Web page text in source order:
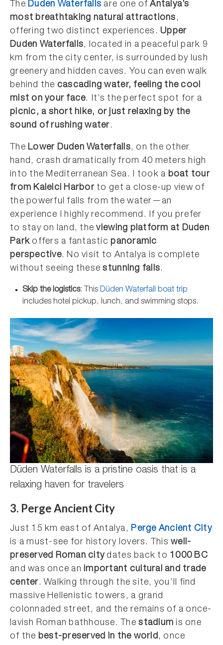
TheDuden Waterfalls are one ofAntalya’s
most breathtaking natural attractions,
offering two distinct experiences.Upper
Duden Waterfalls, located in a peaceful park 9
km from the city center, is surrounded by lush
greenery and hidden caves. You can even walk
behind the cascading water, feeling the cool
mist on your face. It’s the perfect spot for a
picnic, a short hike, or just relaxing by the
sound of rushing water.
TheLower Duden Waterfalls, on the other
hand, crash dramatically from 40 meters high
into the Mediterranean Sea. I took a boat tour
from Kaleici Harborto get a close-up view of
the powerful falls from the water—an
experience I highly recommend. If you prefer
to stay on land, theviewing platform at Duden
Park offers a fantastic panoramic
perspective. No visit to Antalya is complete
without seeing thesestunning falls.
Skip the logistics: This Düden Waterfall boat trip
includes hotel pickup, lunch, and swimming stops.
Düden Waterfalls is a pristine oasis that is a
relaxing haven for travelers
3. Perge Ancient City
Just 15 km east of Antalya,Perge Ancient City
is a must-see for history lovers. Thiswell-
preserved Roman city dates back to 1000 BC
and was once animportant cultural and trade
center. Walking through the site, you’ll find
massive Hellenistic towers, a grand
colonnaded street, and the remains of a once-
lavish Roman bathhouse. Thestadiumis one
of the best-preserved in the world, once